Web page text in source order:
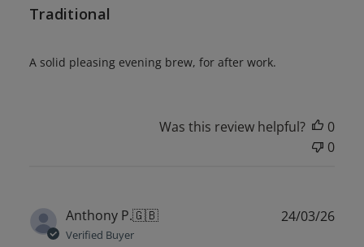
Traditional
A solid pleasing evening brew, for after work.
Was this review helpful?
0
0
Anthony P.🇬🇧
Verified Buyer
24/03/26